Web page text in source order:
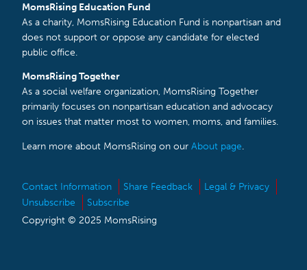
MomsRising Education Fund
As a charity, MomsRising Education Fund is nonpartisan and
does not support or oppose any candidate for elected
public office.
MomsRising Together
As a social welfare organization, MomsRising Together
primarily focuses on nonpartisan education and advocacy
on issues that matter most to women, moms, and families.
Learn more about MomsRising on our About page.
Contact Information Share Feedback
Legal & Privacy
Unsubscribe
Subscribe
Copyright © 2025 MomsRising